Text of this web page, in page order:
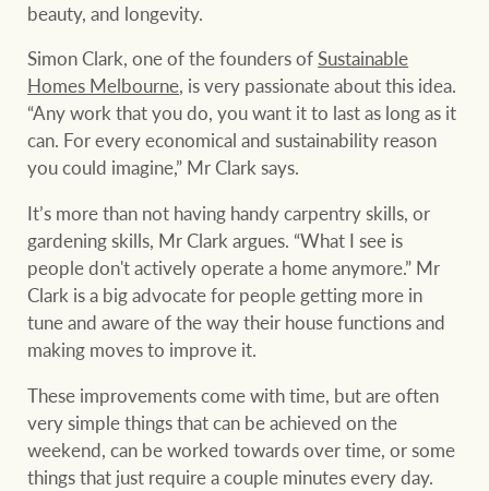
BROWSE
About us
Join our family
Property advice
FirstByte
Contact
TERMS
Privacy policy
Legal information
CONNECT Facebook
Marine
Projects
Property Management
Ray White New Zealand
Ray White Valuations
beauty, and longevity.
Simon Clark, one of the founders ofSustainable
Homes Melbourne, is very passionate about this idea.
“Any work that you do, you want it to last as long as it
can. For every economical and sustainability reason
you could imagine,” Mr Clark says.
It’s more than not having handy carpentry skills, or
gardening skills, Mr Clark argues. “What I see is
people don't actively operate a home anymore.” Mr
Clark is a big advocate for people getting more in
tune and aware of the way their house functions and
making moves to improve it.
These improvements come with time, but are often
very simple things that can be achieved on the
weekend, can be worked towards over time, or some
things that just require a couple minutes every day.